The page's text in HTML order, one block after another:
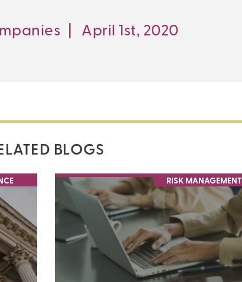
| April 1st, 2020
BLOGS
RISK MANAGEMENT